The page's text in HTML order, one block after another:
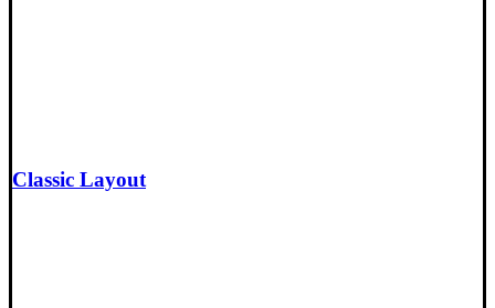
Classic Layout